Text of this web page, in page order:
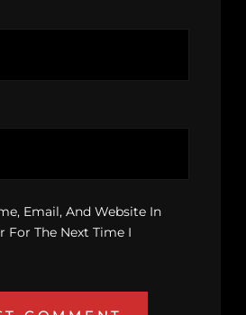
Email, And Website In
For The Next Time I